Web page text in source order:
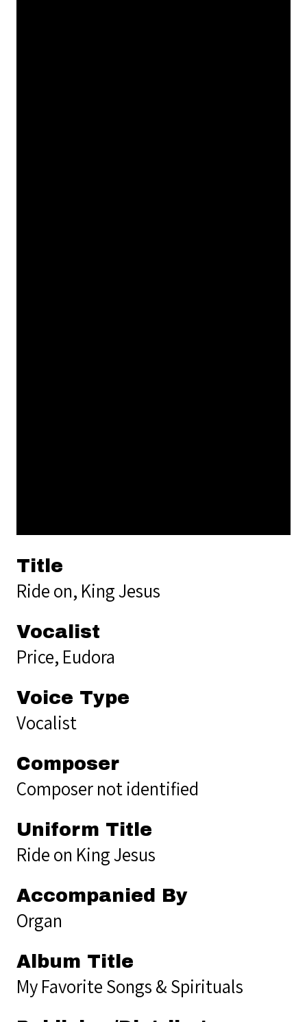
Title
Ride on, King Jesus
Vocalist
Price, Eudora
Voice Type
Vocalist
Composer
Composer not identified
Uniform Title
Ride on King Jesus
Accompanied By
Organ
Album Title
My Favorite Songs & Spirituals